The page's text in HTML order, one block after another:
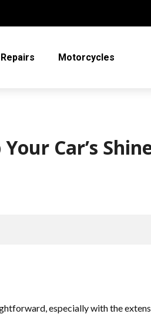
Repairs Motorcycles
Car’s
especially with the